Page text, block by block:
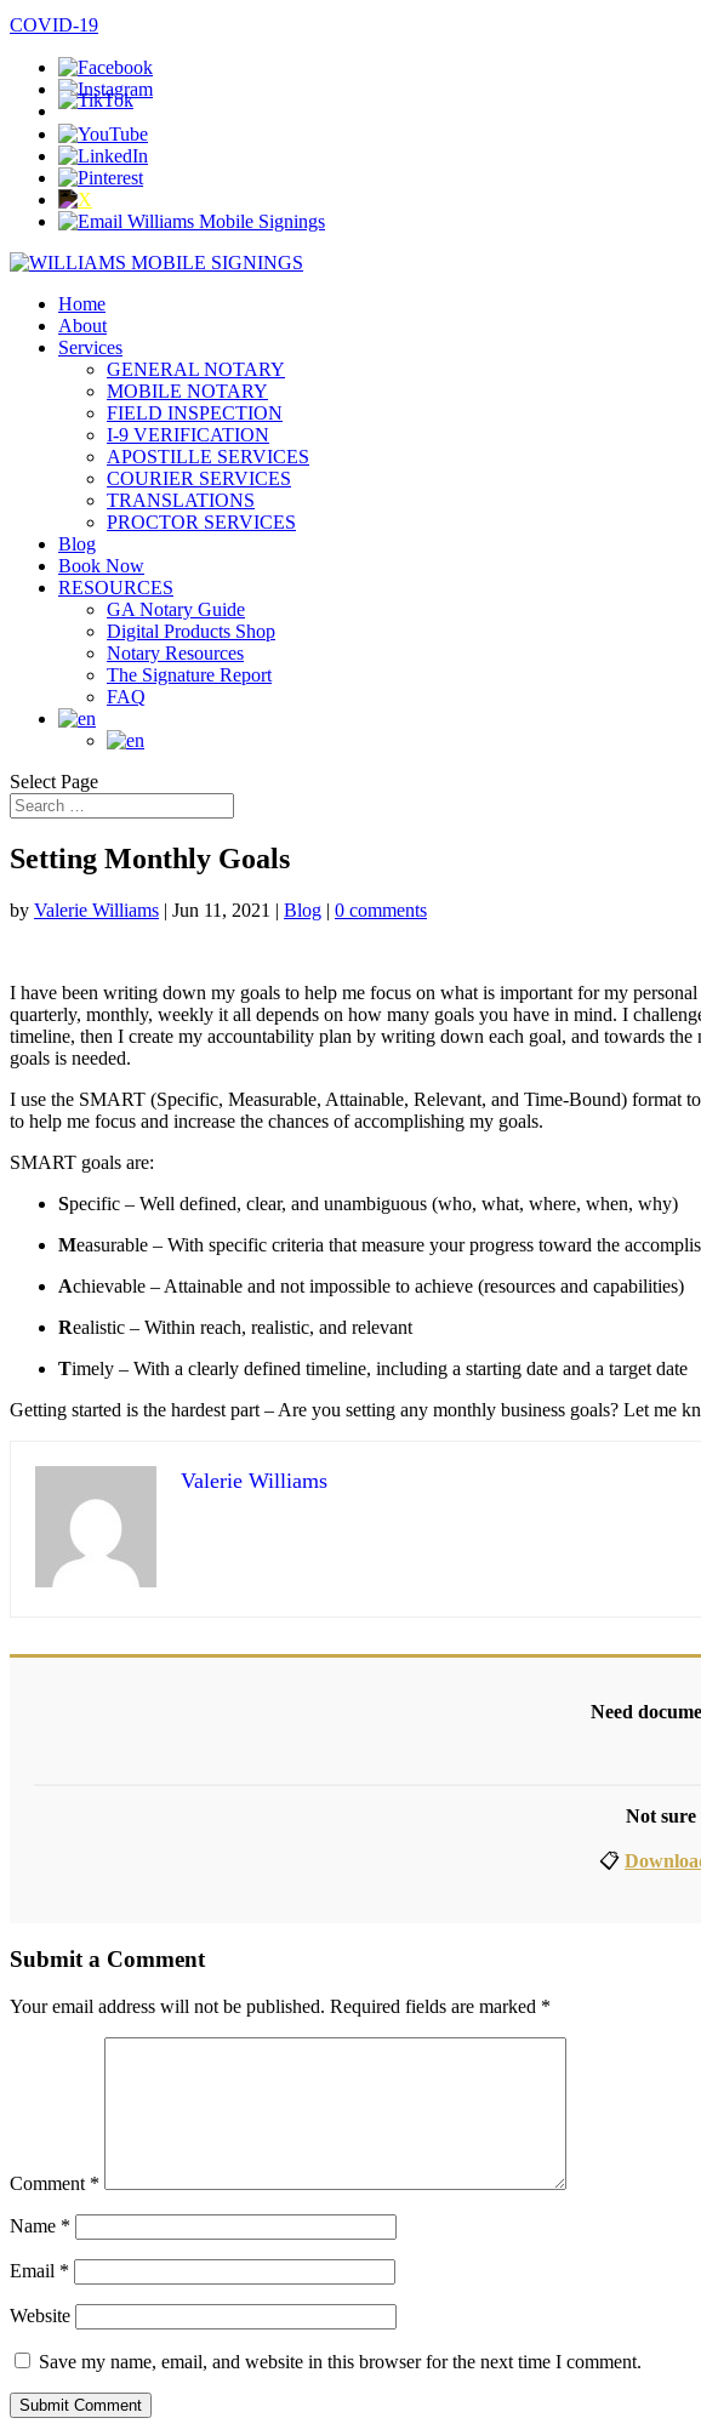
COVID-19
Home
About
Services
GENERAL NOTARY
MOBILE NOTARY
FIELD INSPECTION
I-9 VERIFICATION
APOSTILLE SERVICES
COURIER SERVICES
TRANSLATIONS
PROCTOR SERVICES
Blog
Book Now
RESOURCES
GA Notary Guide
Digital Products Shop
Notary Resources
The Signature Report
FAQ
Select Page
Setting Monthly Goals
by Valerie Williams | Jun 11, 2021 | Blog | 0 comments
I have been writing down my goals to help me focus on what is important for my
quarterly, monthly, weekly it all depends on how many goals you have in mind. I
timeline, then I create my accountability plan by writing down each goal, and towards
goals is needed.
I use the SMART (Specific, Measurable, Attainable, Relevant, and Time-Bound) format
to help me focus and increase the chances of accomplishing my goals.
SMART goals are:
Specific – Well defined, clear, and unambiguous (who, what, where, when, why)
Measurable – With specific criteria that measure your progress toward the
Achievable – Attainable and not impossible to achieve (resources and capabilities)
Realistic – Within reach, realistic, and relevant
Timely – With a clearly defined timeline, including a starting date and a target date
Getting started is the hardest part – Are you setting any monthly business goals? Let me
Valerie Williams
Need
Not sure
📋
Submit a Comment
Your email address will not be published. Required fields are marked *
Comment *
Name *
Email *
Website
Save my name, email, and website in this browser for the next time I comment.